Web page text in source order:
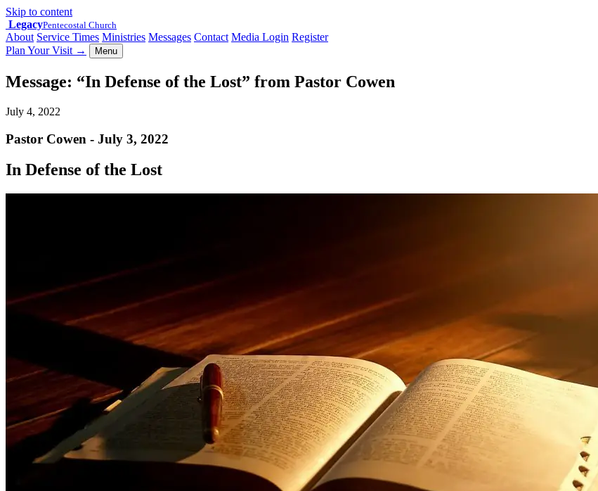
Skip to content
LegacyPentecostal Church
About Service Times Ministries Messages Contact Media Login Register
Plan Your Visit → Menu
Message: “In Defense of the Lost” from Pastor Cowen
July 4, 2022
Pastor Cowen - July 3, 2022
In Defense of the Lost